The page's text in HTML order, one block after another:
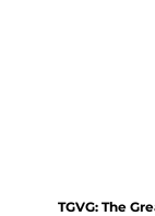
TGVG: The